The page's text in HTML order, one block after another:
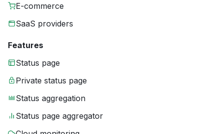
E-commerce
SaaS providers
Features
Status page
Private status page
Status aggregation
Status page aggregator